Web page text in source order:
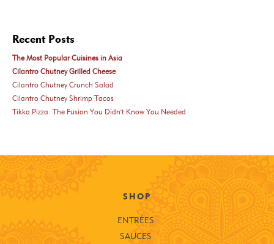
Recent Posts
The Most Popular Cuisines in Asia
Cilantro Chutney Grilled Cheese
Cilantro Chutney Crunch Salad
Cilantro Chutney Shrimp Tacos
Tikka Pizza: The Fusion You Didn't Know You Needed
SHOP
ENTRÉES
SAUCES